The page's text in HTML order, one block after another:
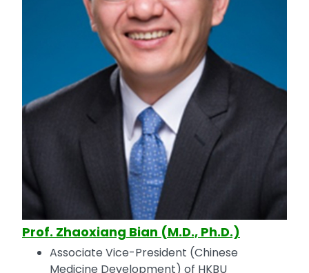
Prof. Zhaoxiang Bian (M.D., Ph.D.)
Associate Vice-President (Chinese
Medicine Development) of HKBU